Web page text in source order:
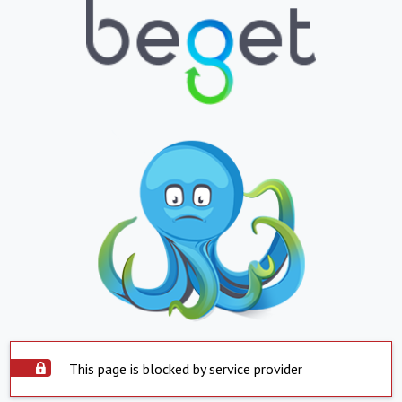
This page is blocked by service provider